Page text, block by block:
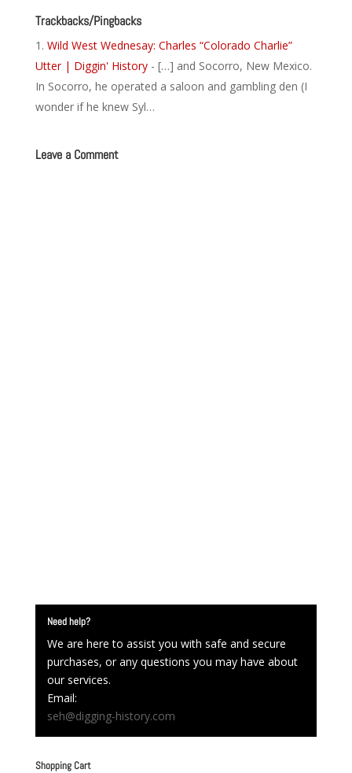
Trackbacks/Pingbacks
Wild West Wednesay: Charles “Colorado Charlie”
Utter | Diggin' History- […] and Socorro, New Mexico.
In Socorro, he operated a saloon and gambling den (I
wonder if he knew Syl…
Leave a Comment
Need help?
We are here to assist you with safe and secure
purchases, or any questions you may have about
our services.
Email:
seh@digging-history.com
Shopping Cart